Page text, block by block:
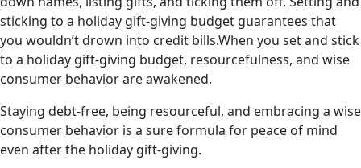
sticking to a holiday gift-giving budget guarantees that
you wouldn’t drown into credit bills.When you set and stick
to a holiday gift-giving budget, resourcefulness, and wise
consumer behavior are awakened.
Staying debt-free, being resourceful, and embracing a wise
consumer behavior is a sure formula for peace of mind
even after the holiday gift-giving.